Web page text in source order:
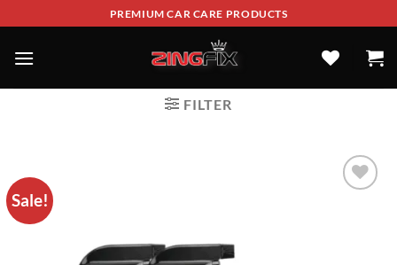
PREMIUM CAR CARE PRODUCTS
FILTER
Sale!